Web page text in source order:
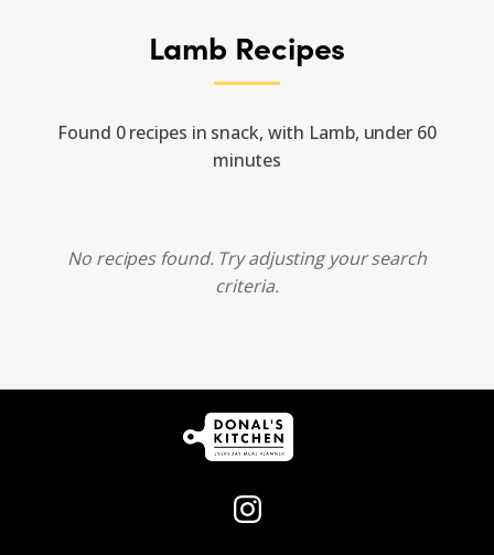
Lamb Recipes
Found 0 recipes in snack, with Lamb, under 60
minutes
No recipes found. Try adjusting your search
criteria.